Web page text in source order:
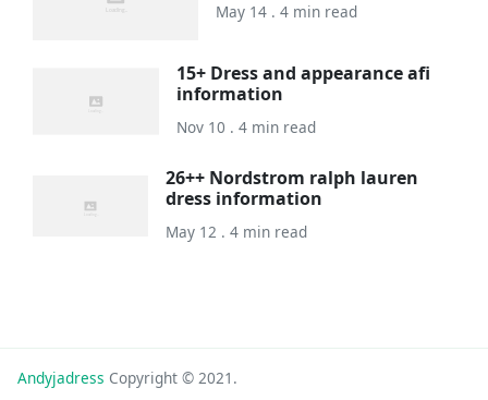
May 14 . 4 min read
15+ Dress and appearance afi
information
Nov 10 . 4 min read
26++ Nordstrom ralph lauren
dress information
May 12 . 4 min read
Andyjadress Copyright © 2021.